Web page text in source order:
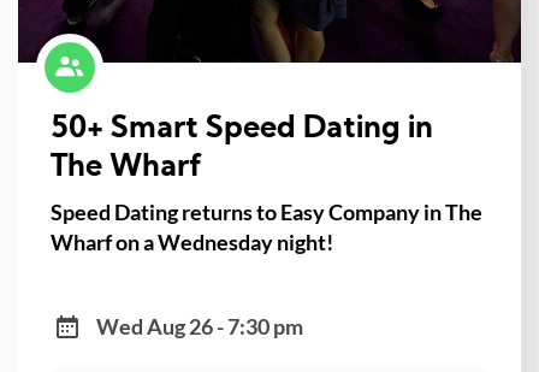
50+ Smart Speed Dating in
The Wharf
Speed Dating returns to Easy Company in The
Wharf on a Wednesday night!
Wed Aug 26 - 7:30 pm